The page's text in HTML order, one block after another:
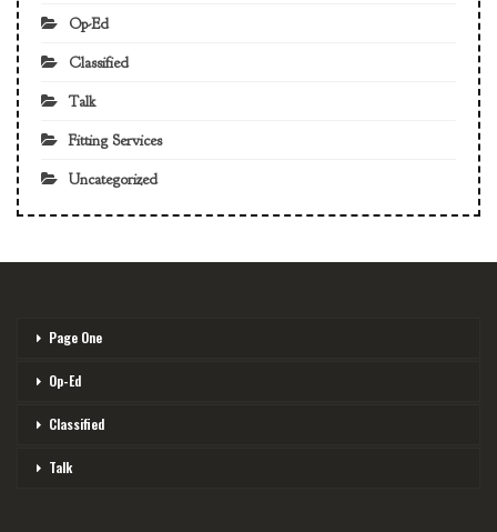
Op-Ed
Classified
Talk
Fitting Services
Uncategorized
Page One
Op-Ed
Classified
Talk